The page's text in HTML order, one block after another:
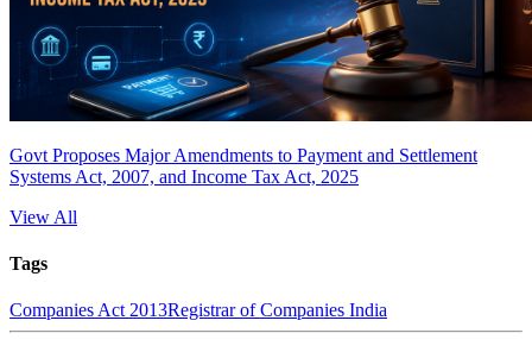
Govt Proposes Major Amendments to Payment and Settlement
Systems Act, 2007, and Income Tax Act, 2025
View All
Tags
Companies Act 2013Registrar of Companies India